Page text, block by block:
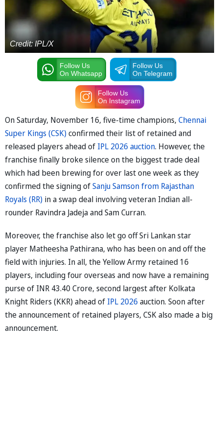
Credit: IPL/X
Follow Us
On Whatsapp
Follow Us
On Telegram
Follow Us
On Instagram
On Saturday, November 16, five-time champions, Chennai
Super Kings (CSK)confirmed their list of retained and
released players ahead of IPL 2026 auction. However, the
franchise finally broke silence on the biggest trade deal
which had been brewing for over last one week as they
confirmed the signing ofSanju Samson from Rajasthan
Royals (RR) in a swap deal involving veteran Indian all-
rounder Ravindra Jadeja and Sam Curran.
Moreover, the franchise also let go off Sri Lankan star
player Matheesha Pathirana, who has been on and off the
field with injuries. In all, the Yellow Army retained 16
players, including four overseas and now have a remaining
purse of INR 43.40 Crore, second largest after Kolkata
Knight Riders (KKR) ahead of IPL 2026 auction. Soon after
the announcement of retained players, CSK also made a big
announcement.